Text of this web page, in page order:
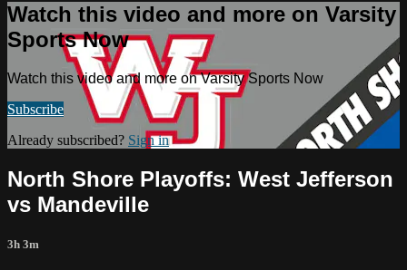
Watch this video and more on Varsity
Sports Now
Watch this video and more on Varsity Sports Now
Subscribe
Already subscribed? Sign in
North Shore Playoffs: West Jefferson
vs Mandeville
3h 3m